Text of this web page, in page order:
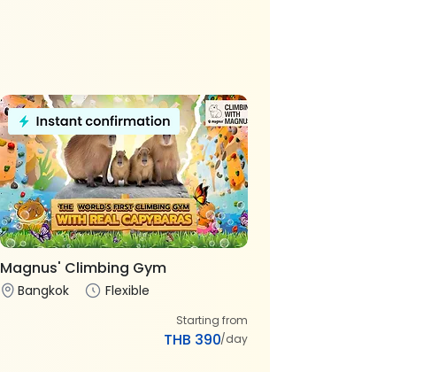
Magnus' Climbing Gym
Bangkok Flexible
Starting from
THB 390/day